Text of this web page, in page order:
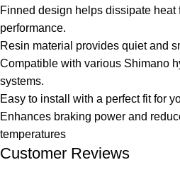
Finned design helps dissipate heat
performance.
Resin material provides quiet and
Compatible with various Shimano
systems.
Easy to install with a perfect fit for
Enhances braking power and
temperatures
Customer Reviews